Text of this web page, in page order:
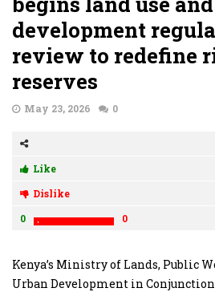
development
review to redefine
reserves
May 23, 2026 0
Like
Dislike
0
0
Kenya’s Ministry of Lands, Public
Urban Development in